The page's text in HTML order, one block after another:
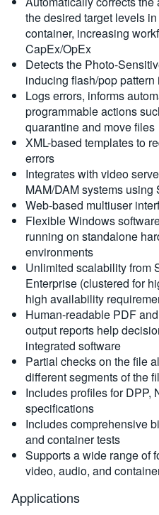
the desired target levels
container, increasing
CapEx/OpEx
Detects the Photo-
inducing flash/pop
Logs errors, informs
programmable actions
quarantine and move files
XML-based templates to
errors
Integrates with video
MAM/DAM systems using
Web-based multiuser
Flexible Windows
running on standalone
environments
Unlimited scalability from
Enterprise (clustered for
high availability
Human-readable PDF
output reports help
integrated software
Partial checks on the file
different segments of the
Includes profiles for DPP,
specifications
Includes comprehensive
and container tests
Supports a wide range of
video, audio, and
Applications